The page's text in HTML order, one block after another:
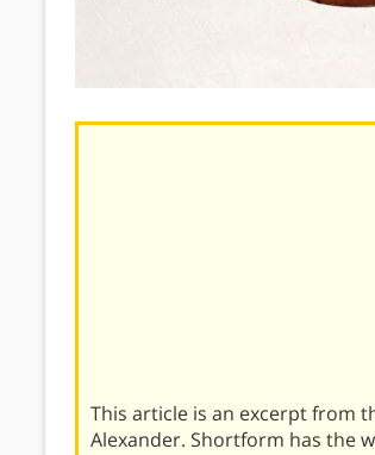
This article is an excerpt from
Alexander. Shortform has the